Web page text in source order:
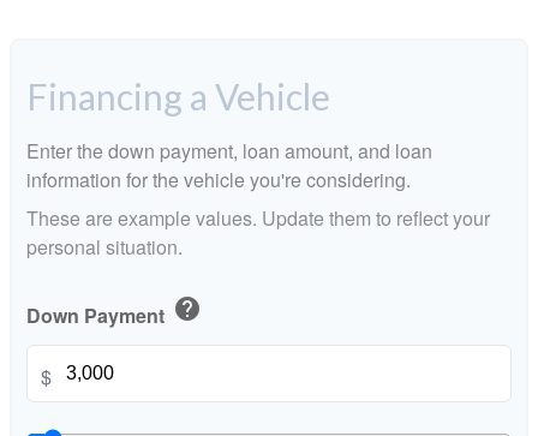
Financing a Vehicle
Enter the down payment, loan amount, and loan
information for the vehicle you're considering.
These are example values. Update them to reflect your
personal situation.
Down Payment help
$